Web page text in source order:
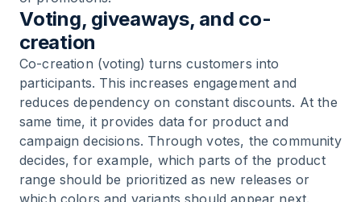
Voting, giveaways, and co-
creation
Co-creation (voting) turns customers into
participants. This increases engagement and
reduces dependency on constant discounts. At the
same time, it provides data for product and
campaign decisions. Through votes, the community
decides, for example, which parts of the product
range should be prioritized as new releases or
which colors and variants should appear next.